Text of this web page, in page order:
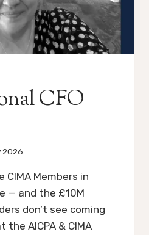
CFO
2026
Members in
— and the £10M
don’t see coming
the AICPA & CIMA